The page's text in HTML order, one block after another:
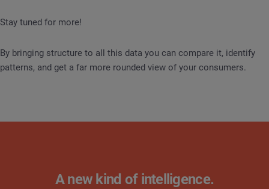
Stay tuned for more!
By bringing structure to all this data you can compare it, identify
patterns, and get a far more rounded view of your consumers.
A new kind of intelligence.